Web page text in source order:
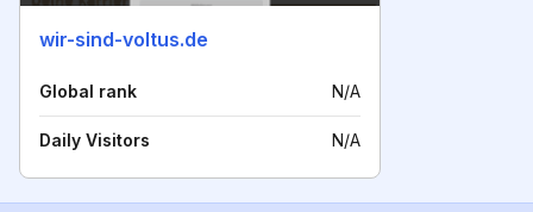
wir-sind-voltus.de
Global rank N/A
Daily Visitors N/A